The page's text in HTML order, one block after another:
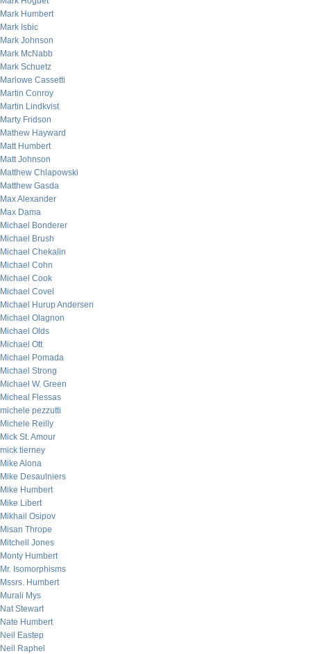
Mark Humbert
Mark Isbic
Mark Johnson
Mark McNabb
Mark Schuetz
Marlowe Cassetti
Martin Conroy
Martin Lindkvist
Marty Fridson
Mathew Hayward
Matt Humbert
Matt Johnson
Matthew Chlapowski
Matthew Gasda
Max Alexander
Max Dama
Michael Bonderer
Michael Brush
Michael Chekalin
Michael Cohn
Michael Cook
Michael Covel
Michael Hurup Andersen
Michael Olagnon
Michael Olds
Michael Ott
Michael Pomada
Michael Strong
Michael W. Green
Micheal Flessas
michele pezzutti
Michele Reilly
Mick St. Amour
mick tierney
Mike Alona
Mike Desaulniers
Mike Humbert
Mike Libert
Mikhail Osipov
Misan Thrope
Mitchell Jones
Monty Humbert
Mr. Isomorphisms
Mssrs. Humbert
Murali Mys
Nat Stewart
Nate Humbert
Neil Eastep
Neil Raphel